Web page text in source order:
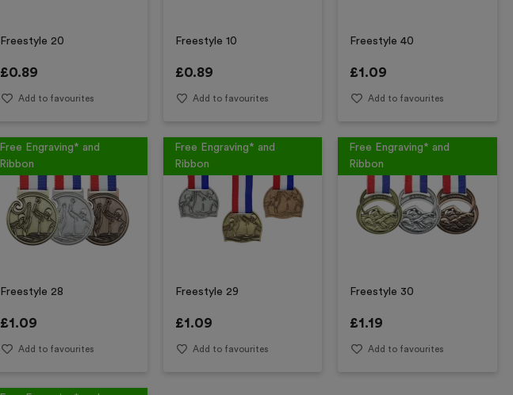
Freestyle 20
£0.89
Add to favourites
Freestyle 10
£0.89
Add to favourites
Freestyle 40
£1.09
Add to favourites
Free Engraving* and
Ribbon
Freestyle 28
£1.09
Add to favourites
Free Engraving* and
Ribbon
Freestyle 29
£1.09
Add to favourites
Free Engraving* and
Ribbon
Freestyle 30
£1.19
Add to favourites